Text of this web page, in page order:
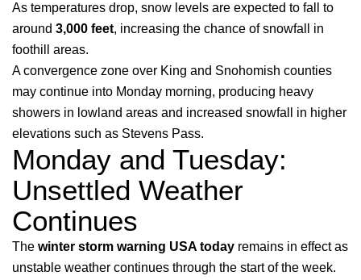
As temperatures drop, snow levels are expected to fall to
around 3,000 feet, increasing the chance of snowfall in
foothill areas.
A convergence zone over King and Snohomish counties
may continue into Monday morning, producing heavy
showers in lowland areas and increased snowfall in higher
elevations such as Stevens Pass.
Monday and Tuesday:
Unsettled Weather
Continues
The winter storm warning USA today remains in effect as
unstable weather continues through the start of the week.